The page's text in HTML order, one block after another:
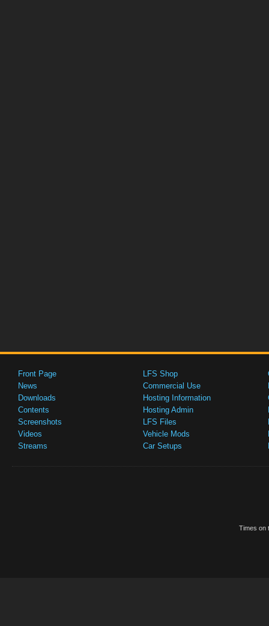
Front Page
News
Downloads
Contents
Screenshots
Videos
Streams
LFS Shop
Commercial Use
Hosting Information
Hosting Admin
LFS Files
Vehicle Mods
Car Setups
Times on